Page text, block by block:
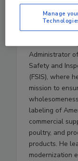
and the
International
Justin
Administrator
Safety and
(FSIS), where
mission to
labeling of
commercial
poultry, and
products. He
modernization
Manage